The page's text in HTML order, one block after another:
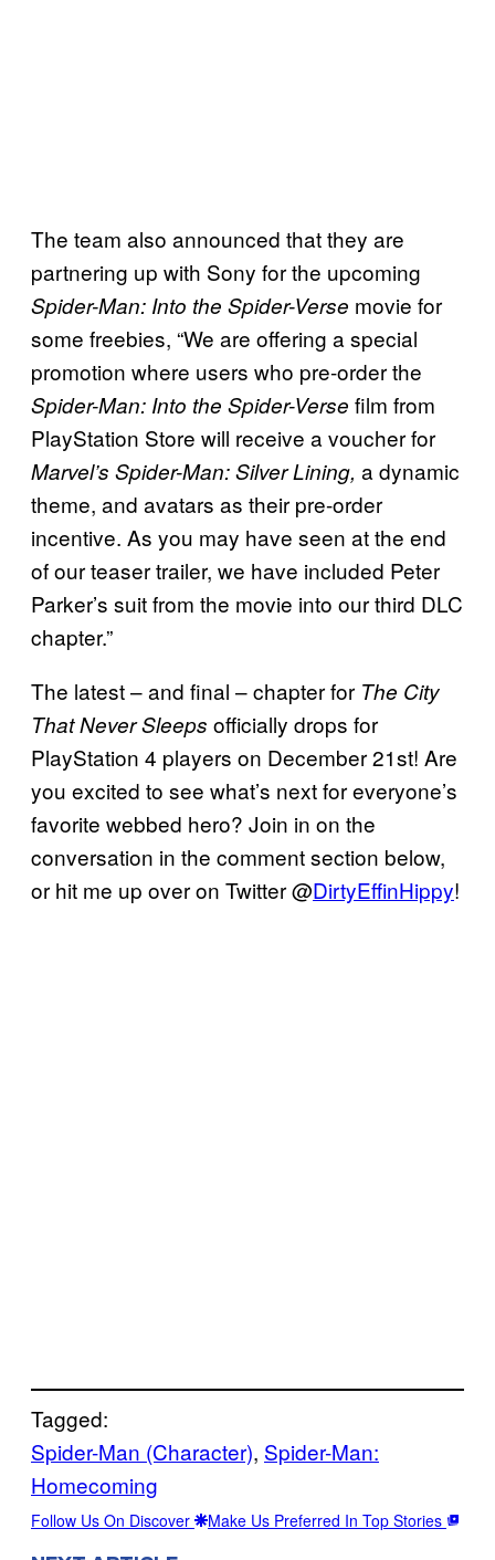
The team also announced that they are
partnering up with Sony for the upcoming
Spider-Man: Into the Spider-Verse movie for
some freebies, “We are offering a special
promotion where users who pre-order the
Spider-Man: Into the Spider-Verse film from
PlayStation Store will receive a voucher for
Marvel’s Spider-Man: Silver Lining, a dynamic
theme, and avatars as their pre-order
incentive. As you may have seen at the end
of our teaser trailer, we have included Peter
Parker’s suit from the movie into our third DLC
chapter.”
The latest – and final – chapter for The City
That Never Sleeps officially drops for
PlayStation 4 players on December 21st! Are
you excited to see what’s next for everyone’s
favorite webbed hero? Join in on the
conversation in the comment section below,
or hit me up over on Twitter @DirtyEffinHippy!
Tagged:
Spider-Man (Character), Spider-Man:
Homecoming
Follow Us On Discover Make Us Preferred In Top Stories